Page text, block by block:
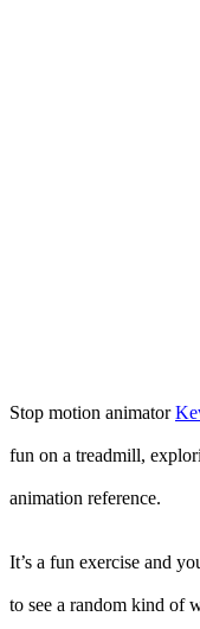
Stop motion animator
fun on a treadmill,
animation reference.
It’s a fun exercise and
to see a random kind of